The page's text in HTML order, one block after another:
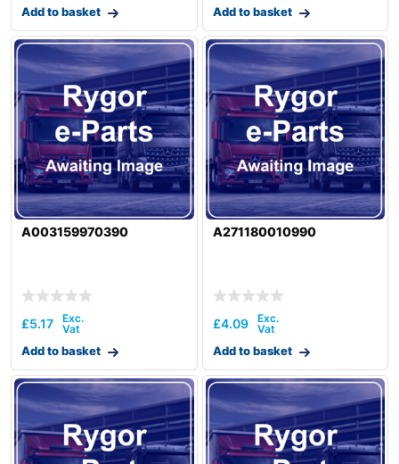
Add to basket Add to basket
A003159970390
£5.17
Add to basket
A271180010990
£4.09
Add to basket